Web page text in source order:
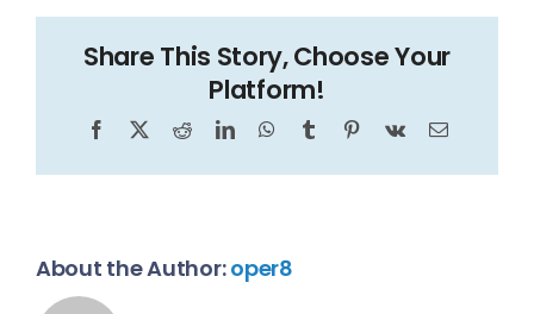
Share This Story, Choose Your
Platform!
Facebook
X RedditLinkedInWhatsApp
TumblrPinterest
Vk Email
About the Author:oper8